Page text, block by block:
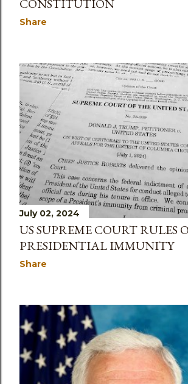
CONSTITUTION
Share
July 02, 2024
US SUPREME COURT RULES
PRESIDENTIAL IMMUNITY
Share